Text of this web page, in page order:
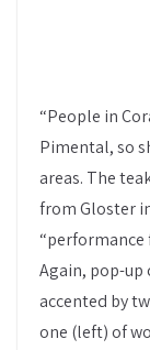
“People in
Pimental, so
areas. The
from Gloster
“performance
Again, pop-
accented by
one (left) of